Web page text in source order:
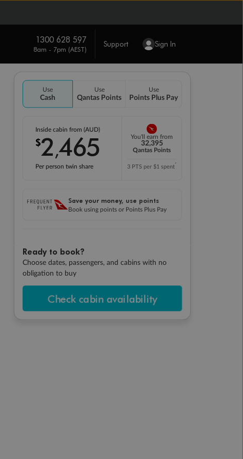
1300 628 597
8am - 7pm (AEST)
Support Sign In
Use
Cash
Use
Qantas Points
Use
Points Plus Pay
Inside cabin from (AUD)
$2,465
Per person twin share
You'll earn from
32,395
Qantas Points
3 PTS per $1 spent*
Save your money, use points
Book using points or Points Plus Pay
Ready to book?
Choose dates, passengers, and cabins with no
obligation to buy
Check cabin availability